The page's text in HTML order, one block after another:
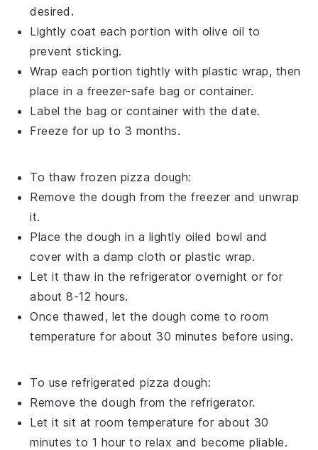
desired.
Lightly coat each portion with olive oil to
prevent sticking.
Wrap each portion tightly with plastic wrap, then
place in a freezer-safe bag or container.
Label the bag or container with the date.
Freeze for up to 3 months.
To thaw frozen pizza dough:
Remove the dough from the freezer and unwrap
it.
Place the dough in a lightly oiled bowl and
cover with a damp cloth or plastic wrap.
Let it thaw in the refrigerator overnight or for
about 8-12 hours.
Once thawed, let the dough come to room
temperature for about 30 minutes before using.
To use refrigeratedpizza dough:
Remove the dough from the refrigerator.
Let it sit at room temperature for about 30
minutes to 1 hour to relax and become pliable.